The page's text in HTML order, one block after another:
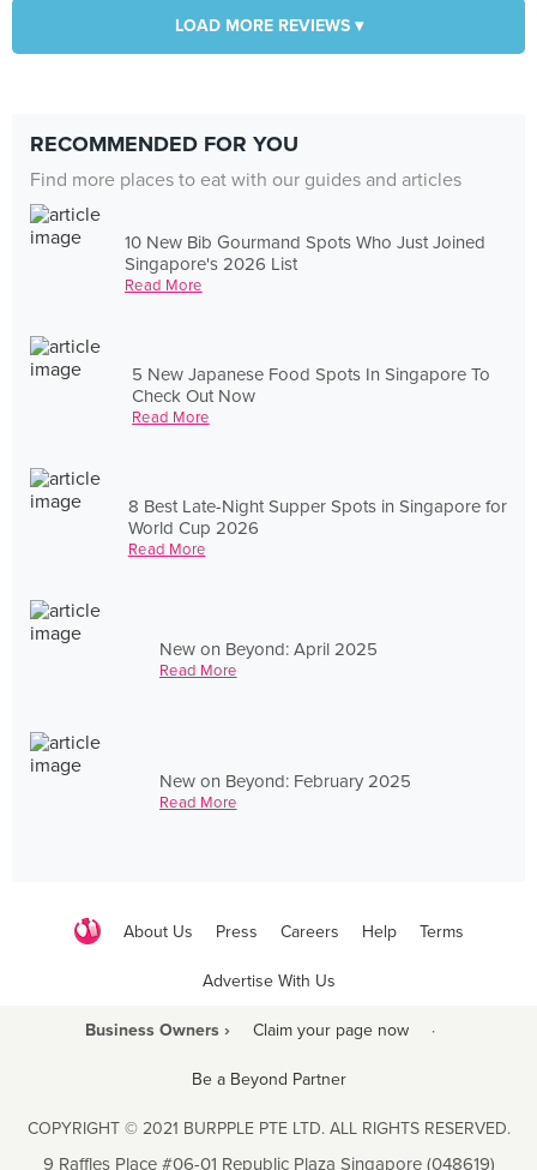
LOAD MORE REVIEWS ▾
RECOMMENDED FOR YOU
Find more places to eat with our guides and articles
10 New Bib Gourmand Spots Who Just Joined
Singapore's 2026 List
Read More
5 New Japanese Food Spots In Singapore To
Check Out Now
Read More
8 Best Late-Night Supper Spots in Singapore for
World Cup 2026
Read More
New on Beyond: April 2025
Read More
New on Beyond: February 2025
Read More
About Us Press Careers Help Terms
Advertise With Us
Business Owners › Claim your page now ·
Be a Beyond Partner
COPYRIGHT © 2021 BURPPLE PTE LTD. ALL RIGHTS RESERVED.
9 Raffles Place #06-01 Republic Plaza Singapore (048619)